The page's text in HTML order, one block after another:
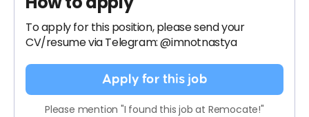
To apply for this position, please send your
CV/resume via Telegram: @imnotnastya
Apply for this job
Please mention "I found this job at Remocate!"